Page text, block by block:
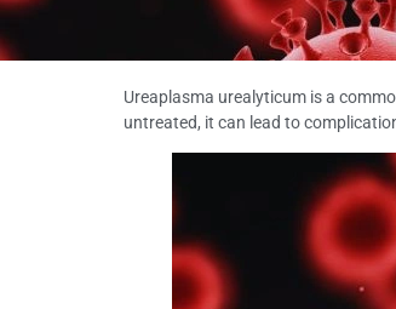
Ureaplasma urealyticum is a
untreated, it can lead to